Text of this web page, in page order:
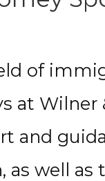
of
Wilner
and
as well as